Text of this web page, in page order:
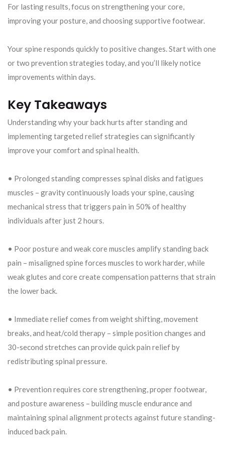
For lasting results, focus on strengthening your core,
improving your posture, and choosing supportive footwear.
Your spine responds quickly to positive changes. Start with one
or two prevention strategies today, and you’ll likely notice
improvements within days.
Key Takeaways
Understanding why your back hurts after standing and
implementing targeted relief strategies can significantly
improve your comfort and spinal health.
• Prolonged standing compresses spinal disks and fatigues
muscles – gravity continuously loads your spine, causing
mechanical stress that triggers pain in 50% of healthy
individuals after just 2 hours.
• Poor posture and weak core muscles amplify standing back
pain – misaligned spine forces muscles to work harder, while
weak glutes and core create compensation patterns that strain
the lower back.
• Immediate relief comes from weight shifting, movement
breaks, and heat/cold therapy – simple position changes and
30-second stretches can provide quick pain relief by
redistributing spinal pressure.
• Prevention requires core strengthening, proper footwear,
and posture awareness – building muscle endurance and
maintaining spinal alignment protects against future standing-
induced back pain.